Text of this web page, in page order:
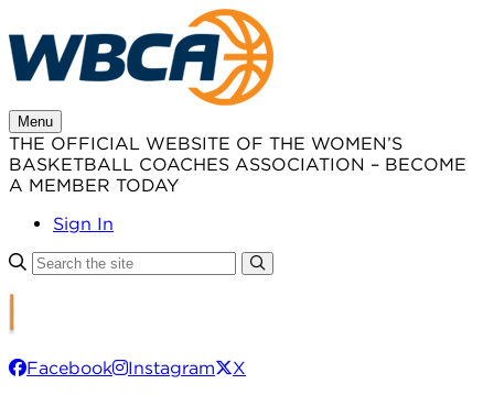
to
content
Menu
THE OFFICIAL WEBSITE OF THE WOMEN’S
BASKETBALL COACHES ASSOCIATION – BECOME
A MEMBER TODAY
Sign In
Facebook Instagram
X